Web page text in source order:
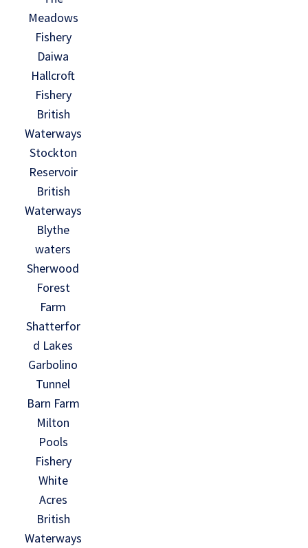
Meadows
Fishery
Daiwa
Hallcroft
Fishery
British
Waterways
Stockton
Reservoir
British
Waterways
Blythe
waters
Sherwood
Forest
Farm
Shatterfor
d Lakes
Garbolino
Tunnel
Barn Farm
Milton
Pools
Fishery
White
Acres
British
Waterways